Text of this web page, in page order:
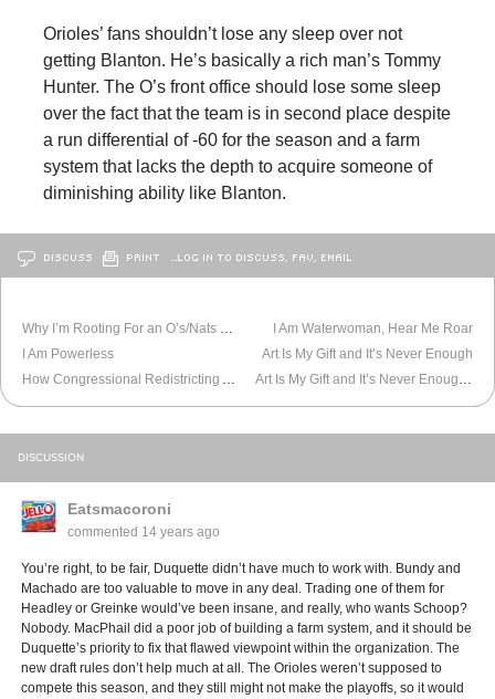
Orioles’ fans shouldn’t lose any sleep over not
getting Blanton. He’s basically a rich man’s Tommy
Hunter. The O’s front office should lose some sleep
over the fact that the team is in second place despite
a run differential of -60 for the season and a farm
system that lacks the depth to acquire someone of
diminishing ability like Blanton.
DISCUSS PRINT …LOG IN TO DISCUSS, FAV, EMAIL
Why I’m Rooting For an O’s/Nats World Series
I Am Powerless
How Congressional Redistricting Affects Maryland
I Am Waterwoman, Hear Me Roar
Art Is My Gift and It’s Never Enough
Art Is My Gift and It’s Never Enough, Pt. 2
DISCUSSION
Eatsmacoroni
commented 14 years ago
You’re right, to be fair, Duquette didn’t have much to work with. Bundy and
Machado are too valuable to move in any deal. Trading one of them for
Headley or Greinke would’ve been insane, and really, who wants Schoop?
Nobody. MacPhail did a poor job of building a farm system, and it should be
Duquette’s priority to fix that flawed viewpoint within the organization. The
new draft rules don’t help much at all. The Orioles weren’t supposed to
compete this season, and they still might not make the playoffs, so it would